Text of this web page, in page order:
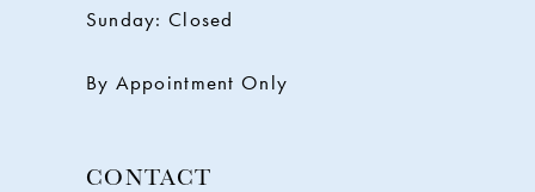
Sunday: Closed
By Appointment Only
CONTACT